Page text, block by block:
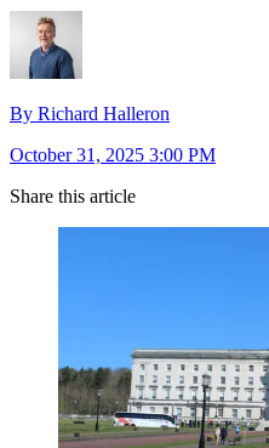
By Richard Halleron
October 31, 2025 3:00 PM
Share this article